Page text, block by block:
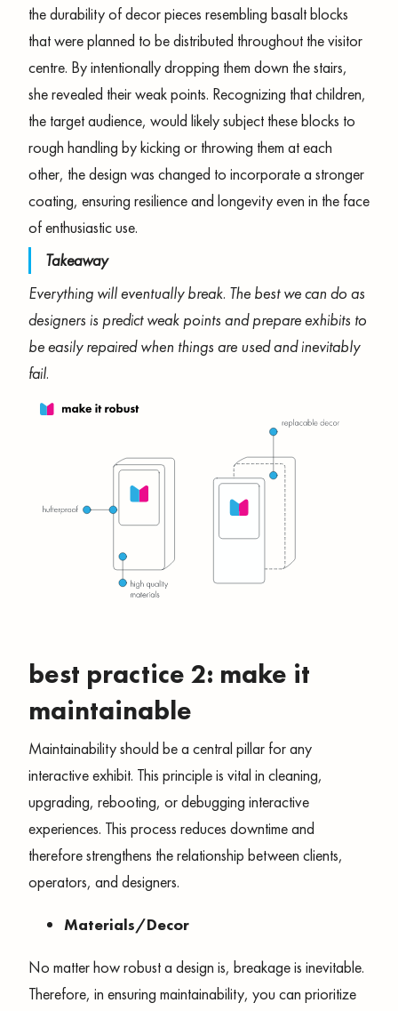
the durability of decor pieces resembling basalt blocks
that were planned to be distributed throughout the visitor
centre. By intentionally dropping them down the stairs,
she revealed their weak points. Recognizing that children,
the target audience, would likely subject these blocks to
rough handling by kicking or throwing them at each
other, the design was changed to incorporate a stronger
coating, ensuring resilience and longevity even in the face
of enthusiastic use.
Takeaway
Everything will eventually break. The best we can do as
designers is predict weak points and prepare exhibits to
be easily repaired when things are used and inevitably
fail.
best practice 2: make it
maintainable
Maintainability should be a central pillar for any
interactive exhibit. This principle is vital in cleaning,
upgrading, rebooting, or debugging interactive
experiences. This process reduces downtime and
therefore strengthens the relationship between clients,
operators, and designers.
Materials/Decor
No matter how robust a design is, breakage is inevitable.
Therefore, in ensuring maintainability, you can prioritize